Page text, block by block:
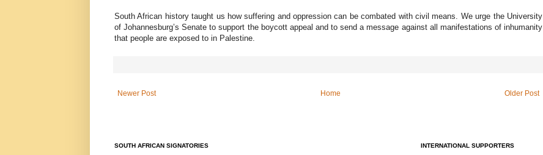
South African history taught us how suffering and oppression can be combated with civil means. We urge the University
of Johannesburg’s Senate to support the boycott appeal and to send a message against all manifestations of inhumanity
that people are exposed to in Palestine.
Newer Post Older Post
Home
SOUTH AFRICAN SIGNATORIES INTERNATIONAL SUPPORTERS